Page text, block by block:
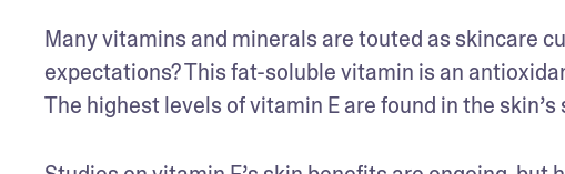
Many vitamins and minerals are touted as skincare
expectations? This fat-soluble vitamin is an
The highest levels of vitamin E are found in the skin’s